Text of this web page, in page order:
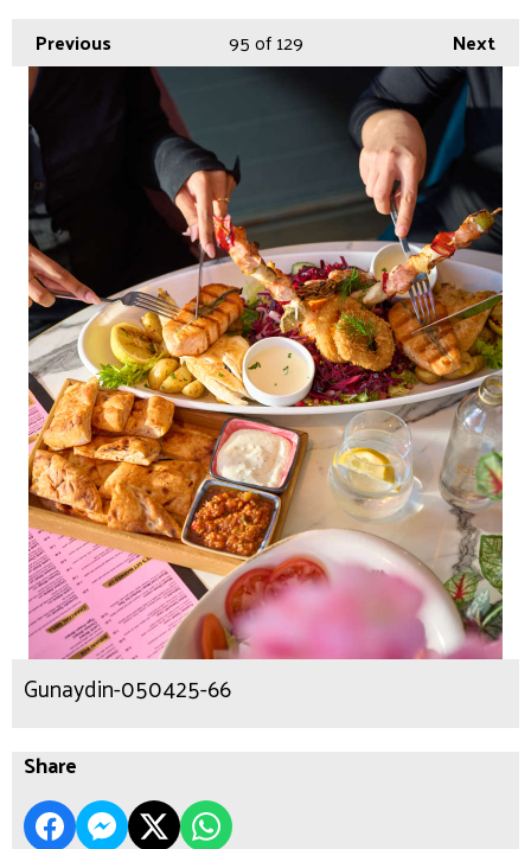
Previous
Next
95of 129
Gunaydin-050425-66
Share